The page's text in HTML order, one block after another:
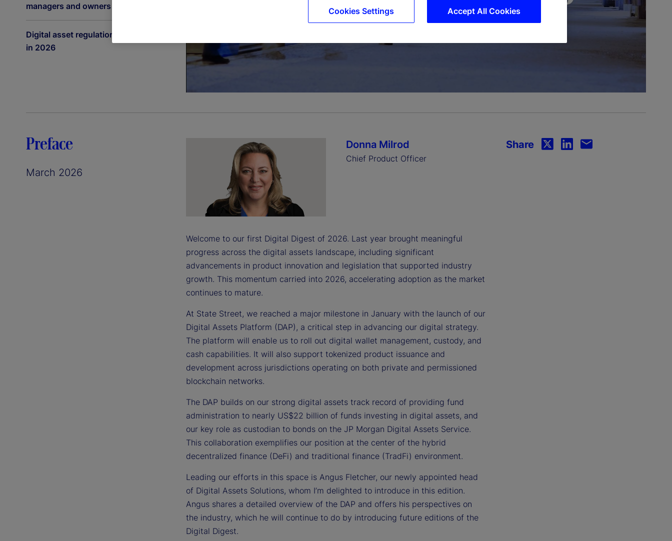
managers and owners
Digital asset regulation accelerates
in 2026
l
a
i
d
e
o
Preface
March 2026
Donna Milrod
Chief Product Officer
Welcome to our first Digital Digest of 2026. Last year brought meaningful
progress across the digital assets landscape, including significant
advancements in product innovation and legislation that supported industry
growth. This momentum carried into 2026, accelerating adoption as the market
continues to mature.
At State Street, we reached a major milestone in January with the launch of our
Digital Assets Platform (DAP), a critical step in advancing our digital strategy.
The platform will enable us to roll out digital wallet management, custody, and
cash capabilities. It will also support tokenized product issuance and
development across jurisdictions operating on both private and permissioned
blockchain networks.
The DAP builds on our strong digital assets track record of providing fund
administration to nearly US$22 billion of funds investing in digital assets, and
our key role as custodian to bonds on the JP Morgan Digital Assets Service.
This collaboration exemplifies our position at the center of the hybrid
decentralized finance (DeFi) and traditional finance (TradFi) environment.
Leading our efforts in this space is Angus Fletcher, our newly appointed head
of Digital Assets Solutions, whom I’m delighted to introduce in this edition.
Angus shares a detailed overview of the DAP and offers his perspectives on
the industry, which he will continue to do by introducing future editions of the
Digital Digest.
Share
Accept All Cookies
Cookies Settings